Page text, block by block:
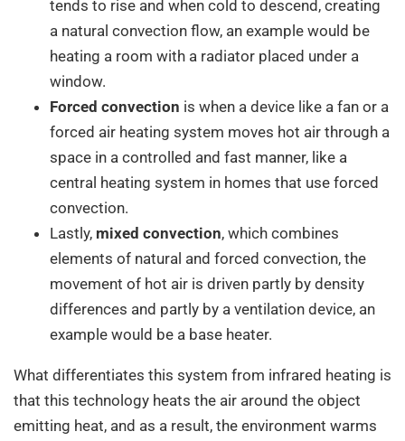
tends to rise and when cold to descend, creating
a natural convection flow, an example would be
heating a room with a radiator placed under a
window.
Forced convection is when a device like a fan or a
forced air heating system moves hot air through a
space in a controlled and fast manner, like a
central heating system in homes that use forced
convection.
Lastly, mixed convection, which combines
elements of natural and forced convection, the
movement of hot air is driven partly by density
differences and partly by a ventilation device, an
example would be a base heater.
What differentiates this system from infrared heating is
that this technology heats the air around the object
emitting heat, and as a result, the environment warms